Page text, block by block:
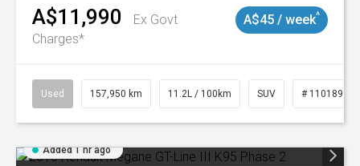
A$11,990
Ex Govt
Charges*
A$45 / week^
Used 157,950 km 11.2L / 100km SUV # 11018913
Added 1 hr ago